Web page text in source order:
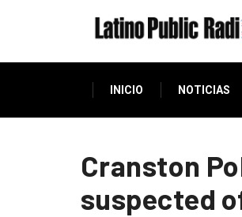
INICIO NOTICIAS
Cranston
suspected